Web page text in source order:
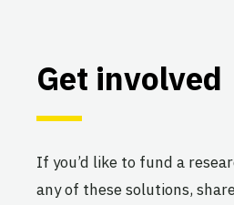
Get involved
If you’d like to fund a
any of these solutions,